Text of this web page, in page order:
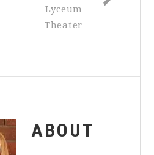
Lyceum
Theater
ABOUT